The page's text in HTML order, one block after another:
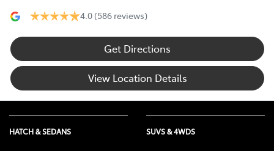
4.0 (586 reviews)
Get Directions
View Location Details
HATCH & SEDANS SUVS & 4WDS